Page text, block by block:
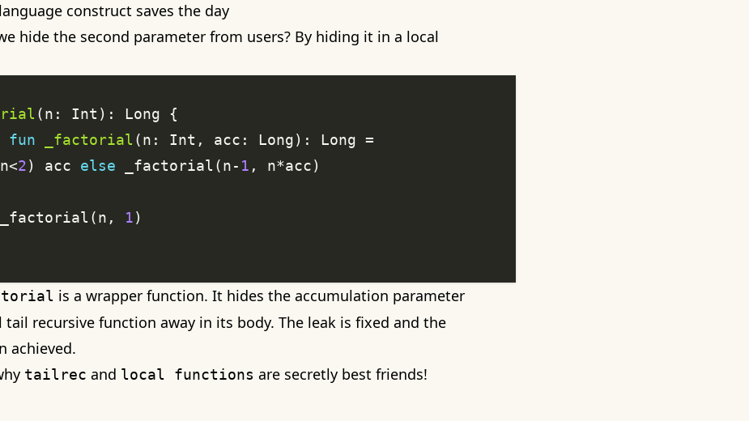
construct saves the day
hide the second parameter from users? By hiding it in a local
fun _factorial
2) acc else _factorial(n- 1
_factorial(n, 1
is a wrapper function. It hides the accumulation parameter
tail recursive function away in its body. The leak is fixed and the
achieved.
tailrec and local functions are secretly best friends!